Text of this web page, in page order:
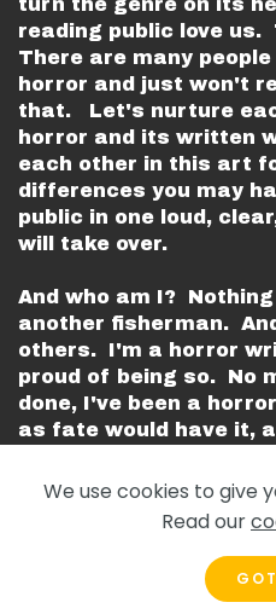
turn the genre on its
reading public love
There are many
horror and just won't
that. Let's nurture
horror and its written
each other in this art
differences you may
public in one loud,
will take over.
And who am I?
another fisherman.
others. I'm a horror
proud of being so. No
done, I've been a
as fate would have it,
my kin.
Let's support each
We use cookies to give
Read our